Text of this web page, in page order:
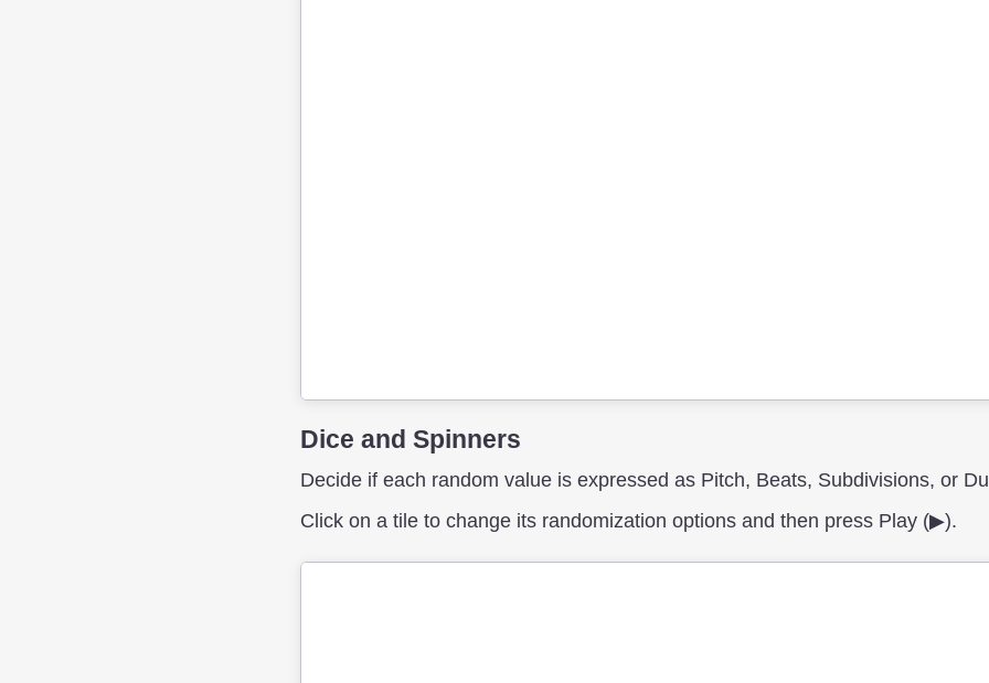
Dice and Spinners
Decide if each random value is expressed as Pitch, Beats, Subdivisions, or
Click on a tile to change its randomization options and then press Play (▶︎).